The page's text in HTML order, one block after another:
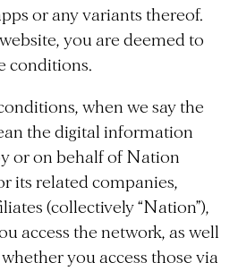
or any variants thereof.
you are deemed to
conditions.
when we say the
the digital information
or on behalf of Nation
its related companies,
(collectively “Nation”),
access the network, as well
you access those via